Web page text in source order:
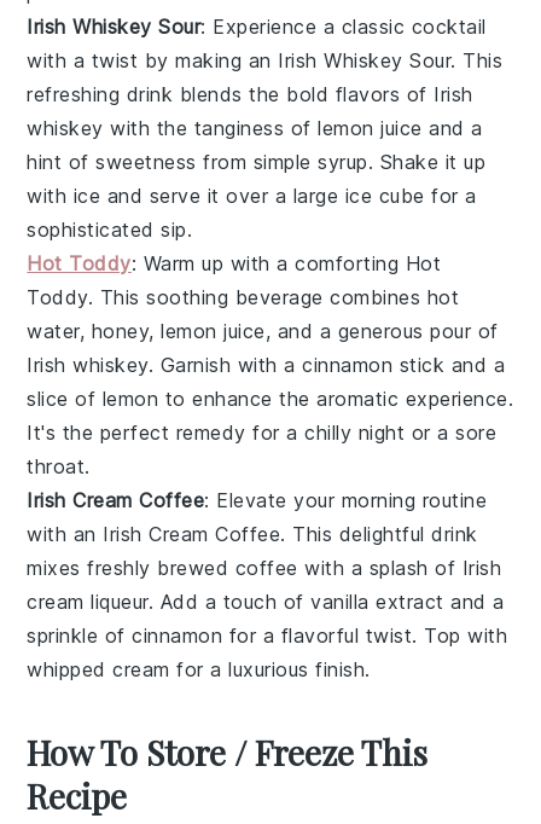
Irish Whiskey Sour: Experience a classic cocktail
with a twist by making an Irish Whiskey Sour. This
refreshing drink blends the bold flavors of Irish
whiskey with the tanginess oflemon juice and a
hint of sweetness from simple syrup. Shake it up
with ice and serve it over a large ice cube for a
sophisticated sip.
Hot Toddy: Warm up with a comforting Hot
Toddy. This soothing beverage combines hot
water, honey,lemon juice, and a generous pour of
Irish whiskey. Garnish with acinnamon stick and a
slice of lemon to enhance the aromatic experience.
It's the perfect remedy for a chilly night or a sore
throat.
Irish Cream Coffee: Elevate your morning routine
with an Irish Cream Coffee. This delightful drink
mixes freshly brewed coffee with a splash of Irish
cream liqueur. Add a touch ofvanilla extract and a
sprinkle ofcinnamon for a flavorful twist. Top with
whipped cream for a luxurious finish.
How To Store / Freeze This
Recipe